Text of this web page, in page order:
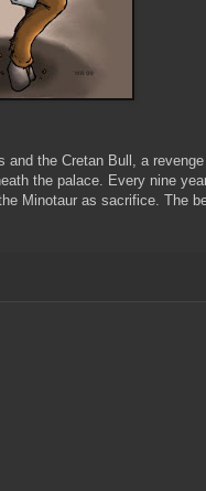
the Cretan Bull, a
the palace. Every nine
Minotaur as sacrifice. The